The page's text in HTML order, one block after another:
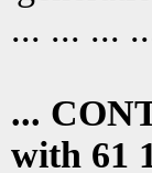
... ... ...
...
with 61